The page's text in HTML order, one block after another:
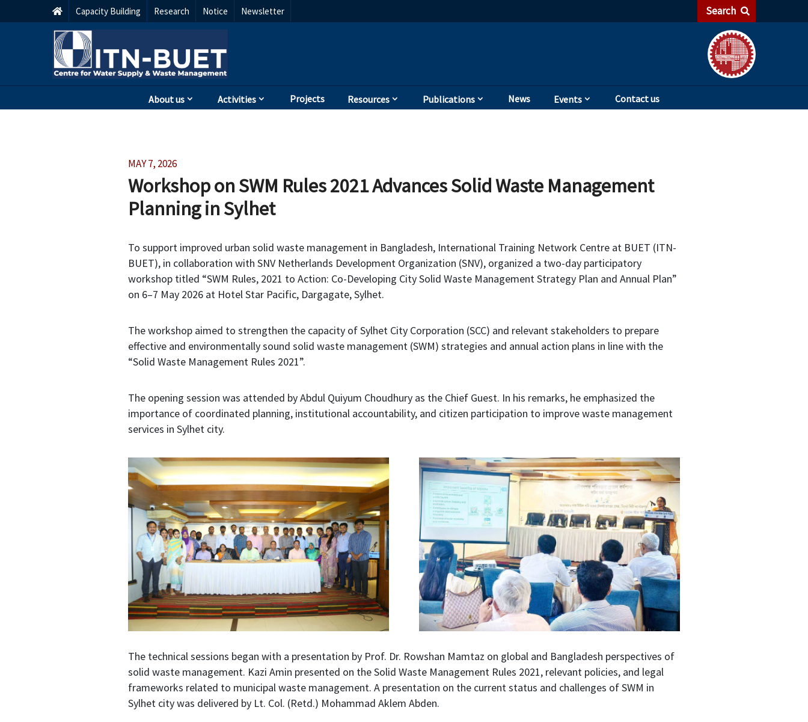
Capacity Building Research Notice Newsletter Search
About us Activities Projects Resources Publications News Events Contact us
MAY 7, 2026
Workshop on SWM Rules 2021 Advances Solid Waste Management
Planning in Sylhet
To support improved urban solid waste management in Bangladesh, International Training Network Centre at BUET (ITN-
BUET), in collaboration with SNV Netherlands Development Organization (SNV), organized a two-day participatory
workshop titled “SWM Rules, 2021 to Action: Co-Developing City Solid Waste Management Strategy Plan and Annual Plan”
on 6–7 May 2026 at Hotel Star Pacific, Dargagate, Sylhet.
The workshop aimed to strengthen the capacity of Sylhet City Corporation (SCC) and relevant stakeholders to prepare
effective and environmentally sound solid waste management (SWM) strategies and annual action plans in line with the
“Solid Waste Management Rules 2021”.
The opening session was attended by Abdul Quiyum Choudhury as the Chief Guest. In his remarks, he emphasized the
importance of coordinated planning, institutional accountability, and citizen participation to improve waste management
services in Sylhet city.
The technical sessions began with a presentation by Prof. Dr. Rowshan Mamtaz on global and Bangladesh perspectives of
solid waste management. Kazi Amin presented on the Solid Waste Management Rules 2021, relevant policies, and legal
frameworks related to municipal waste management. A presentation on the current status and challenges of SWM in
Sylhet city was delivered by Lt. Col. (Retd.) Mohammad Aklem Abden.